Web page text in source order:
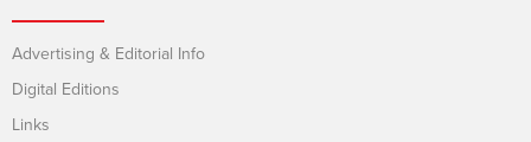
Advertising & Editorial Info
Digital Editions
Links